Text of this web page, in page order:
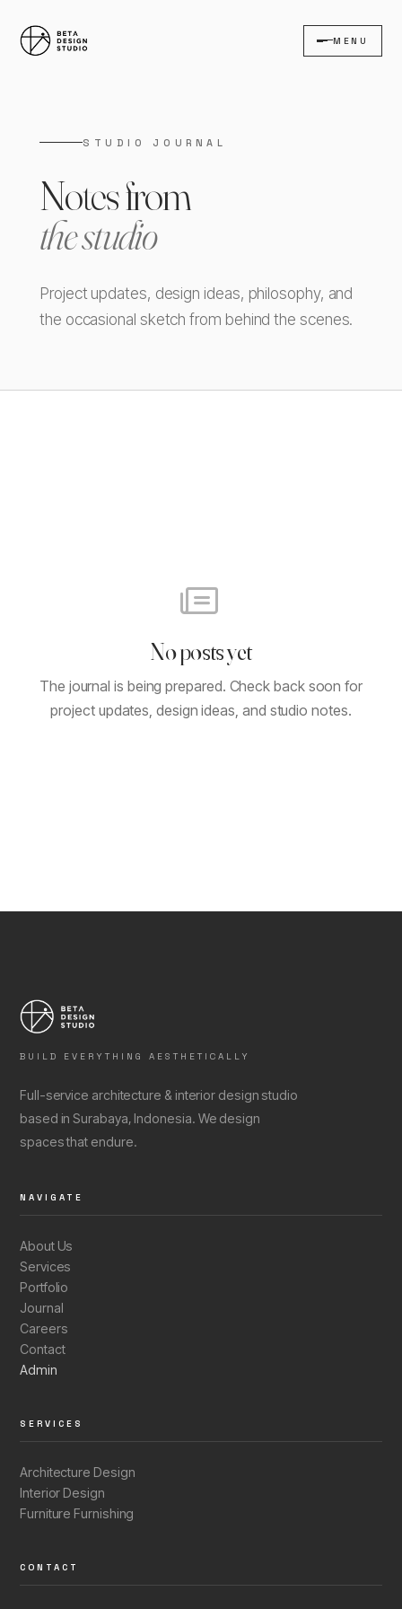
MENU
STUDIO JOURNAL
Notes from
the studio
Project updates, design ideas, philosophy, and
the occasional sketch from behind the scenes.
No posts yet
The journal is being prepared. Check back soon for
project updates, design ideas, and studio notes.
BUILD EVERYTHING AESTHETICALLY
Full-service architecture & interior design studio
based in Surabaya, Indonesia. We design
spaces that endure.
NAVIGATE
About Us
Services
Portfolio
Journal
Careers
Contact
Admin
SERVICES
Architecture Design
Interior Design
Furniture Furnishing
CONTACT